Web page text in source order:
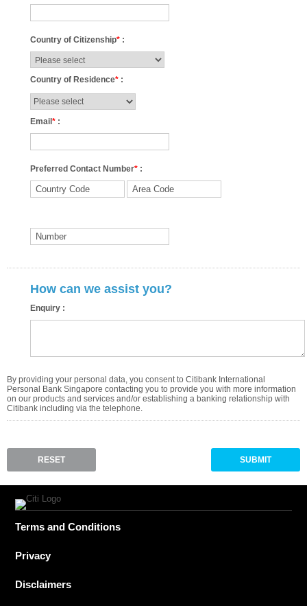
Country of Citizenship* :
Country of Residence* :
Email* :
Preferred Contact Number* :
How can we assist you?
Enquiry :
By providing your personal data, you consent to Citibank International
Personal Bank Singapore contacting you to provide you with more information
on our products and services and/or establishing a banking relationship with
Citibank including via the telephone.
RESET SUBMIT
Terms and Conditions
Privacy
Disclaimers